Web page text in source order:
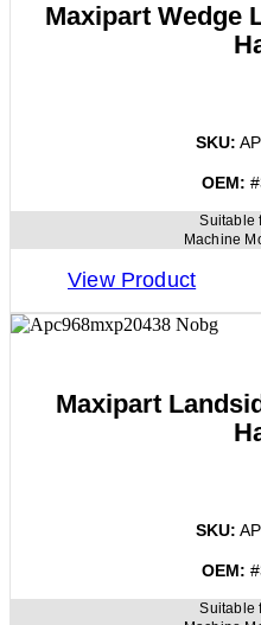
Maxipart Wedge
SKU:
OEM:
Suitable
Machine
View Product
Maxipart
SKU:
OEM:
Suitable